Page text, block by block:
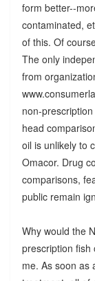
form better--
contaminated,
of this. Of
The only
from
non-
head
oil is unlikely to
Omacor. Drug
comparisons,
public remain
Why would the
prescription fish
me. As soon as